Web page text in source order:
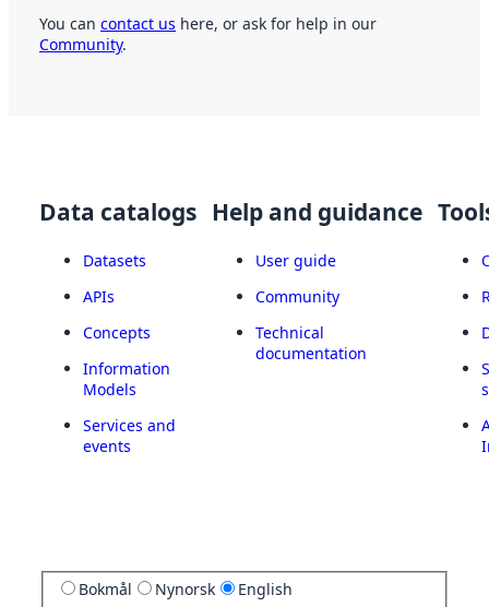
You can contact us here, or ask for help in our
Community.
Data catalogs
Datasets
APIs
Concepts
Information
Models
Services and
events
Help and guidance
User guide
Community
Technical
documentation
Bokmål Nynorsk English